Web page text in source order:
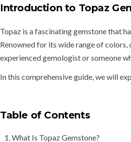
Introduction to Topaz
Topaz is a fascinating gemstone that
Renowned for its wide range of
experienced gemologist or someone
In this comprehensive guide, we will
Table of Contents
What Is Topaz Gemstone?